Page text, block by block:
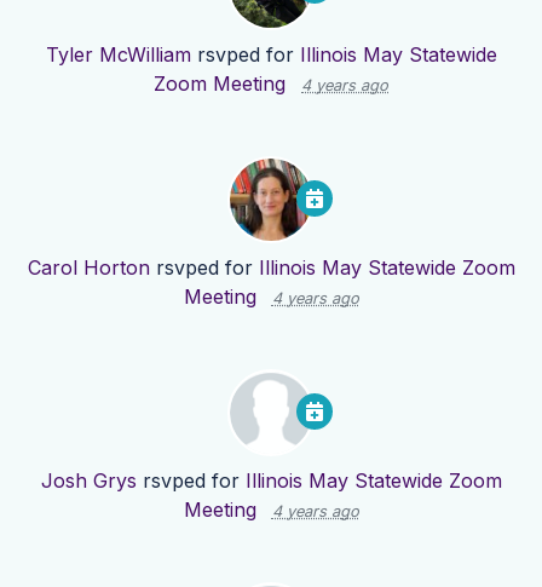
Tyler McWilliamrsvped for Illinois May Statewide
Zoom Meeting
4 years ago
Carol Hortonrsvped for Illinois May Statewide Zoom
Meeting
4 years ago
Josh Grys rsvped for Illinois May Statewide Zoom
Meeting
4 years ago